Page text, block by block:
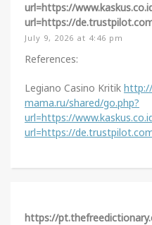
url=https://
url=https://
July 9, 2026 at 4:46 pm
References:
Legiano Casino Kritik
mama.ru/shared/go.php?
url=https://
url=https://
https://